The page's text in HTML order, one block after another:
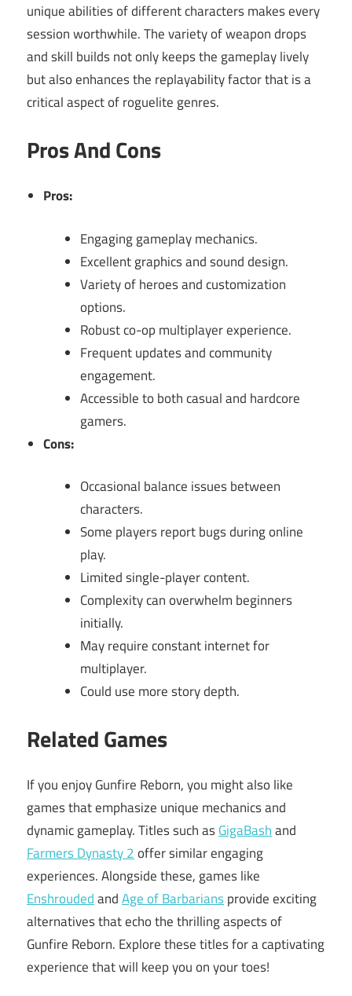
unique abilities of different characters makes every
session worthwhile. The variety of weapon drops
and skill builds not only keeps the gameplay lively
but also enhances the replayability factor that is a
critical aspect of roguelite genres.
Pros And Cons
Pros:
Engaging gameplay mechanics.
Excellent graphics and sound design.
Variety of heroes and customization
options.
Robust co-op multiplayer experience.
Frequent updates and community
engagement.
Accessible to both casual and hardcore
gamers.
Cons:
Occasional balance issues between
characters.
Some players report bugs during online
play.
Limited single-player content.
Complexity can overwhelm beginners
initially.
May require constant internet for
multiplayer.
Could use more story depth.
Related Games
If you enjoy Gunfire Reborn, you might also like
games that emphasize unique mechanics and
dynamic gameplay. Titles such asGigaBashand
Farmers Dynasty 2offer similar engaging
experiences. Alongside these, games like
EnshroudedandAge of Barbariansprovide exciting
alternatives that echo the thrilling aspects of
Gunfire Reborn. Explore these titles for a captivating
experience that will keep you on your toes!